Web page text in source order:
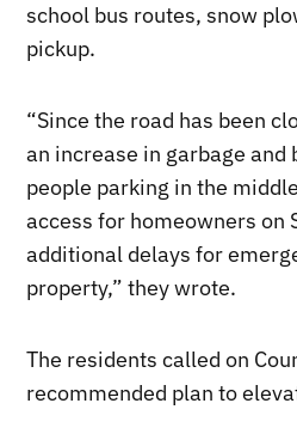
school bus routes, snow
pickup.
“Since the road has been
an increase in garbage and
people parking in the
access for homeowners on
additional delays for
property,” they wrote.
The residents called on
recommended plan to